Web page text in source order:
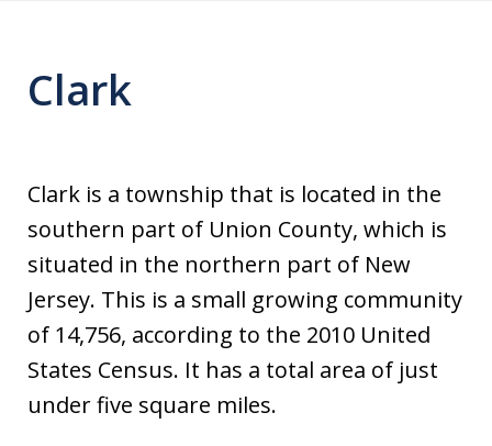
Clark
Clark is a township that is located in the
southern part of Union County, which is
situated in the northern part of New
Jersey. This is a small growing community
of 14,756, according to the 2010 United
States Census. It has a total area of just
under five square miles.